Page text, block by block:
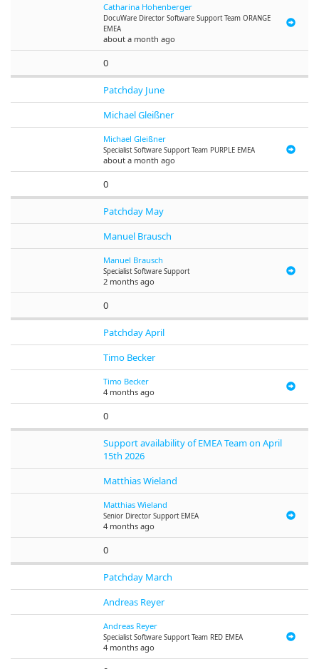
Catharina Hohenberger
DocuWare Director Software Support Team ORANGE
EMEA
about a month ago
0
Patchday June
Michael Gleißner
Michael Gleißner
Specialist Software Support Team PURPLE EMEA
about a month ago
0
Patchday May
Manuel Brausch
Manuel Brausch
Specialist Software Support
2 months ago
0
Patchday April
Timo Becker
Timo Becker
4 months ago
0
Support availability of EMEA Team on April
15th 2026
Matthias Wieland
Matthias Wieland
Senior Director Support EMEA
4 months ago
0
Patchday March
Andreas Reyer
Andreas Reyer
Specialist Software Support Team RED EMEA
4 months ago